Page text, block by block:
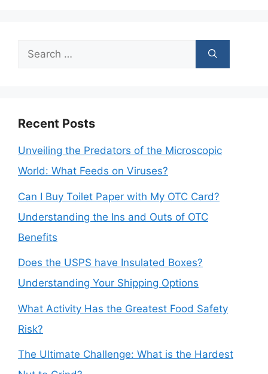
Search
Recent Posts
Unveiling the Predators of the Microscopic
World: What Feeds on Viruses?
Can I Buy Toilet Paper with My OTC Card?
Understanding the Ins and Outs of OTC
Benefits
Does the USPS have Insulated Boxes?
Understanding Your Shipping Options
What Activity Has the Greatest Food Safety
Risk?
The Ultimate Challenge: What is the Hardest